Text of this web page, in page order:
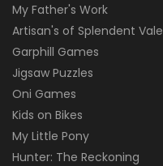
My Father's Work
Artisan's of Splendent Vale
Garphill Games
Jigsaw Puzzles
Oni Games
Kids on Bikes
My Little Pony
Hunter: The Reckoning